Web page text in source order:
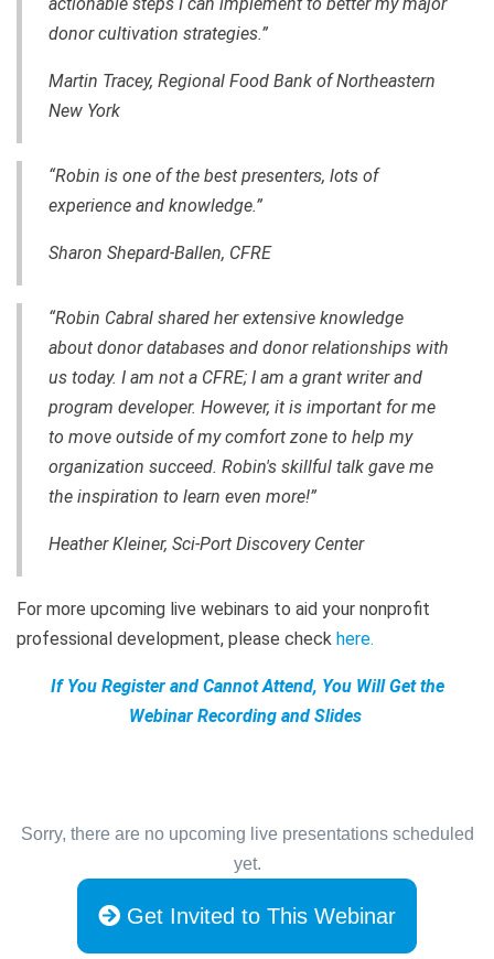
donor cultivation strategies.”
Martin Tracey, Regional Food Bank of Northeastern
New York
“Robin is one of the best presenters, lots of
experience and knowledge.”
Sharon Shepard-Ballen, CFRE
“Robin Cabral shared her extensive knowledge
about donor databases and donor relationships with
us today. I am not a CFRE; I am a grant writer and
program developer. However, it is important for me
to move outside of my comfort zone to help my
organization succeed. Robin's skillful talk gave me
the inspiration to learn even more!”
Heather Kleiner, Sci-Port Discovery Center
For more upcoming live webinars to aid your nonprofit
professional development, please check here.
If You Register and Cannot Attend, You Will Get the
Webinar Recording and Slides
Sorry, there are no upcoming live presentations scheduled
yet.
Get Invited to This Webinar